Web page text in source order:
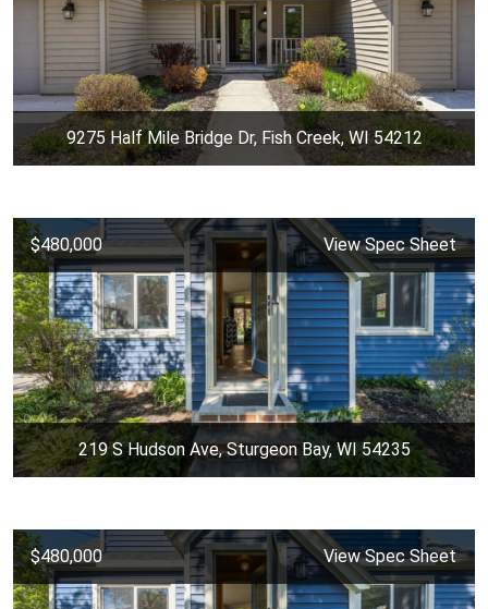
9275 Half Mile Bridge Dr, Fish Creek, WI 54212
$480,000 View Spec Sheet
219 S Hudson Ave, Sturgeon Bay, WI 54235
$480,000 View Spec Sheet